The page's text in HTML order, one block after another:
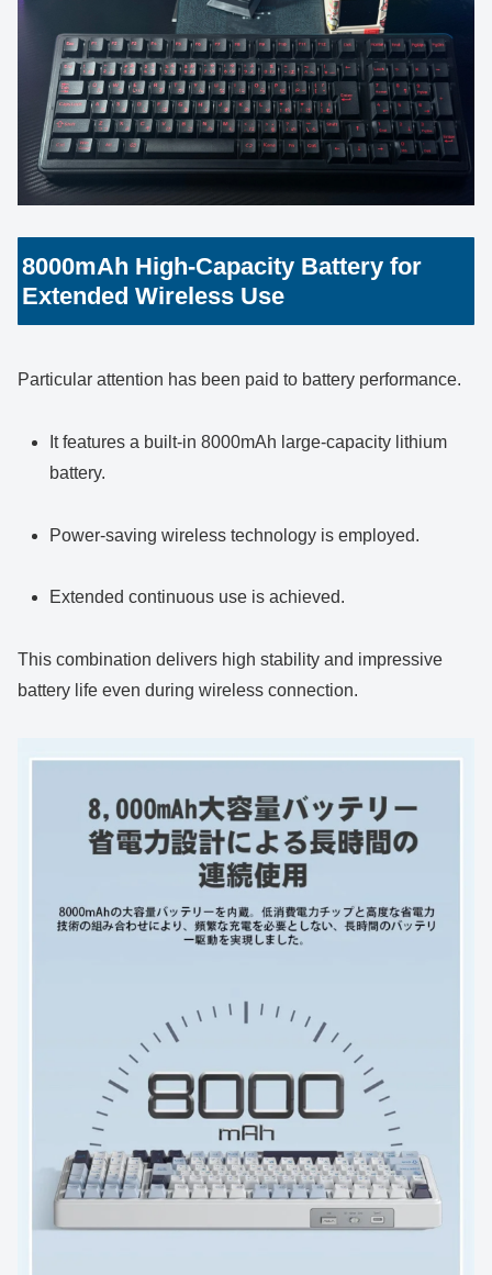
8000mAh High-Capacity Battery for
Extended Wireless Use
Particular attention has been paid to battery performance.
It features a built-in 8000mAh large-capacity lithium
battery.
Power-saving wireless technology is employed.
Extended continuous use is achieved.
This combination delivers high stability and impressive
battery life even during wireless connection.